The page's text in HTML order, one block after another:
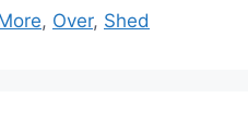
, Over, Shed